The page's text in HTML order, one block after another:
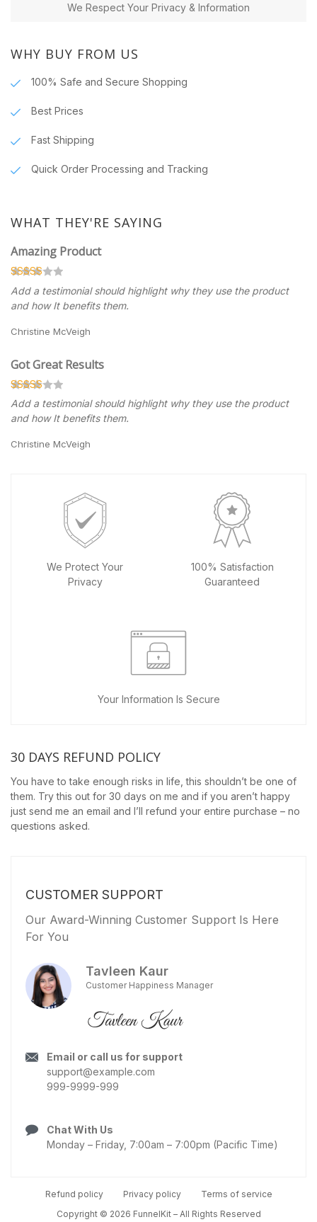
We Respect Your Privacy & Information
WHY BUY FROM US
100% Safe and Secure Shopping
Best Prices
Fast Shipping
Quick Order Processing and Tracking
WHAT THEY'RE SAYING
Amazing Product
Add a testimonial should highlight why they use the product
and how It benefits them.
Christine McVeigh
Got Great Results
Add a testimonial should highlight why they use the product
and how It benefits them.
Christine McVeigh
We Protect Your
Privacy
100% Satisfaction
Guaranteed
Your Information Is Secure
30 DAYS REFUND POLICY
You have to take enough risks in life, this shouldn’t be one of
them. Try this out for 30 days on me and if you aren’t happy
just send me an email and I’ll refund your entire purchase – no
questions asked.
CUSTOMER SUPPORT
Our Award-Winning Customer Support Is Here
For You
Tavleen Kaur
Customer Happiness Manager
Email or call us for support
support@example.com
999-9999-999
Chat With Us
Monday – Friday, 7:00am – 7:00pm (Pacific Time)
Refund policy Privacy policy
Terms of service
Copyright © 2026 FunnelKit – All Rights Reserved